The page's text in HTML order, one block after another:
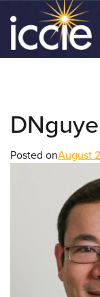
Posted onAugust